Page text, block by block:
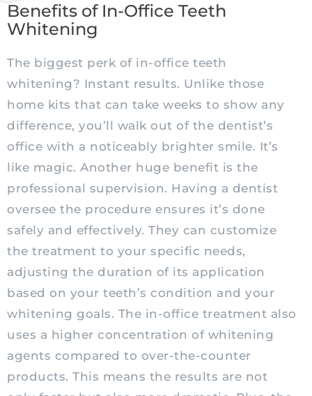
Benefits of In-Office Teeth
Whitening
The biggest perk of in-office teeth
whitening? Instant results. Unlike those
home kits that can take weeks to show any
difference, you’ll walk out of the dentist’s
office with a noticeably brighter smile. It’s
like magic. Another huge benefit is the
professional supervision. Having a dentist
oversee the procedure ensures it’s done
safely and effectively. They can customize
the treatment to your specific needs,
adjusting the duration of its application
based on your teeth’s condition and your
whitening goals. The in-office treatment also
uses a higher concentration of whitening
agents compared to over-the-counter
products. This means the results are not